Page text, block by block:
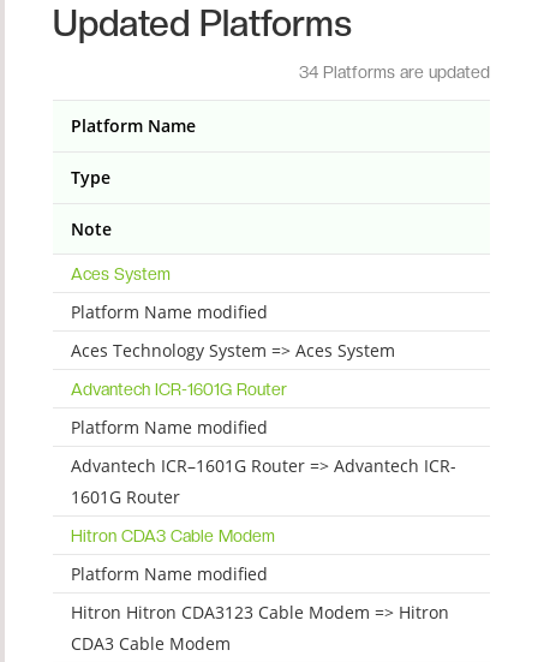
Updated Platforms
34 Platforms are updated
Platform Name
Type
Note
Aces System
Platform Name modified
Aces Technology System => Aces System
Advantech ICR-1601G Router
Platform Name modified
Advantech ICR–1601G Router => Advantech ICR-
1601G Router
Hitron CDA3 Cable Modem
Platform Name modified
Hitron Hitron CDA3123 Cable Modem => Hitron
CDA3 Cable Modem